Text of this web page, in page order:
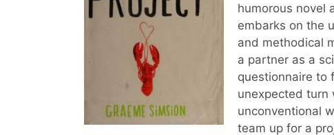
humorous novel
embarks on the
and methodical
a partner as a
questionnaire to
unexpected turn
unconventional
team up for a